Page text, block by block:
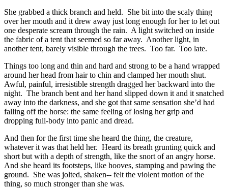
She grabbed a thick branch and held. She bit into the scaly thing
over her mouth and it drew away just long enough for her to let out
one desperate scream through the rain. A light switched on inside
the fabric of a tent that seemed so far away. Another light, in
another tent, barely visible through the trees. Too far. Too late.
Things too long and thin and hard and strong to be a hand wrapped
around her head from hair to chin and clamped her mouth shut.
Awful, painful, irresistible strength dragged her backward into the
night. The branch bent and her hand slipped down it and it snatched
away into the darkness, and she got that same sensation she’d had
falling off the horse: the same feeling of losing her grip and
dropping full-body into panic and dread.
And then for the first time she heard the thing, the creature,
whatever it was that held her. Heard its breath grunting quick and
short but with a depth of strength, like the snort of an angry horse.
And she heard its footsteps, like hooves, stamping and pawing the
ground. She was jolted, shaken-- felt the violent motion of the
thing, so much stronger than she was.